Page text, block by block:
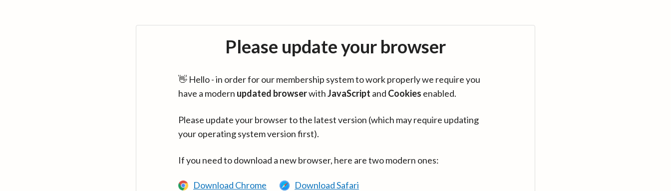
Please update your browser
👋 Hello - in order for our membership system to work properly we require you
have a modern updated browserwithJavaScript and Cookies enabled.
Please update your browser to the latest version (which may require updating
your operating system version first).
If you need to download a new browser, here are two modern ones:
Download Chrome Download Safari